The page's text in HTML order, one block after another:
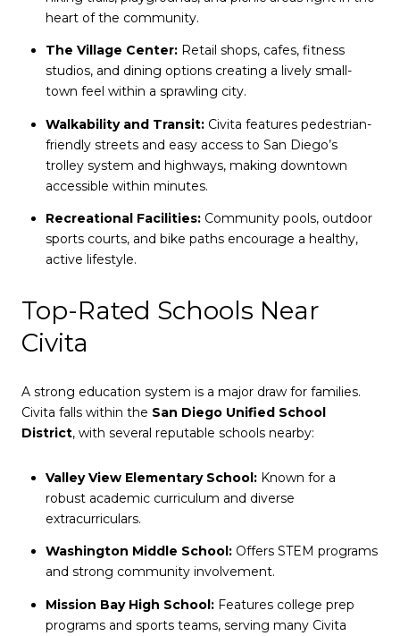
heart of the community.
The Village Center:Retail shops, cafes, fitness
studios, and dining options creating a lively small-
town feel within a sprawling city.
Walkability and Transit:Civita features pedestrian-
friendly streets and easy access to San Diego’s
trolley system and highways, making downtown
accessible within minutes.
Recreational Facilities:Community pools, outdoor
sports courts, and bike paths encourage a healthy,
active lifestyle.
Top-Rated Schools Near
Civita
A strong education system is a major draw for families.
Civita falls within the San Diego Unified School
District, with several reputable schools nearby:
Valley View Elementary School:Known for a
robust academic curriculum and diverse
extracurriculars.
Washington Middle School:Offers STEM programs
and strong community involvement.
Mission Bay High School:Features college prep
programs and sports teams, serving many Civita